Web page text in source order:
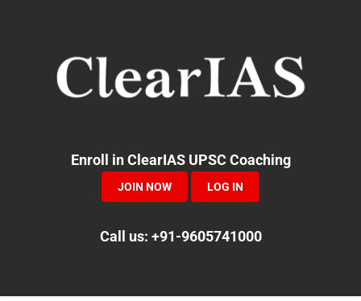
navigation
Enroll in ClearIAS UPSC Coaching
JOIN NOW LOG IN
Call us: +91-9605741000